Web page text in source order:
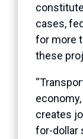
cases,
for more
these
creates
for-dollar